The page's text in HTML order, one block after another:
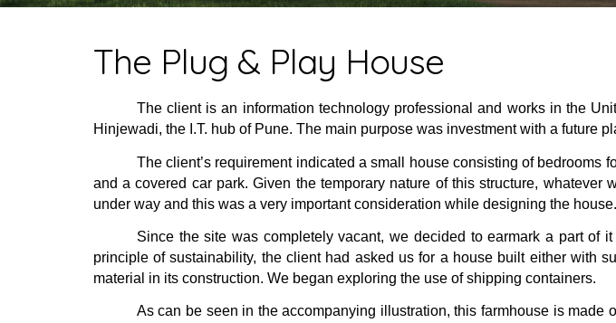
The Plug & Play House
The client is an information technology professional and works in the
Hinjewadi, the I.T. hub of Pune. The main purpose was investment with a future
The client’s requirement indicated a small house consisting of
and a covered car park. Given the temporary nature of this structure,
under way and this was a very important consideration while designing the house.
Since the site was completely vacant, we decided to earmark a part of
principle of sustainability, the client had asked us for a house built either with
material in its construction. We began exploring the use of shipping containers.
As can be seen in the accompanying illustration, this farmhouse is